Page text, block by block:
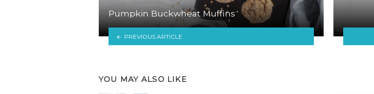
Pumpkin Buckwheat Muffins
PREVIOUS ARTICLE
YOU MAY ALSO LIKE